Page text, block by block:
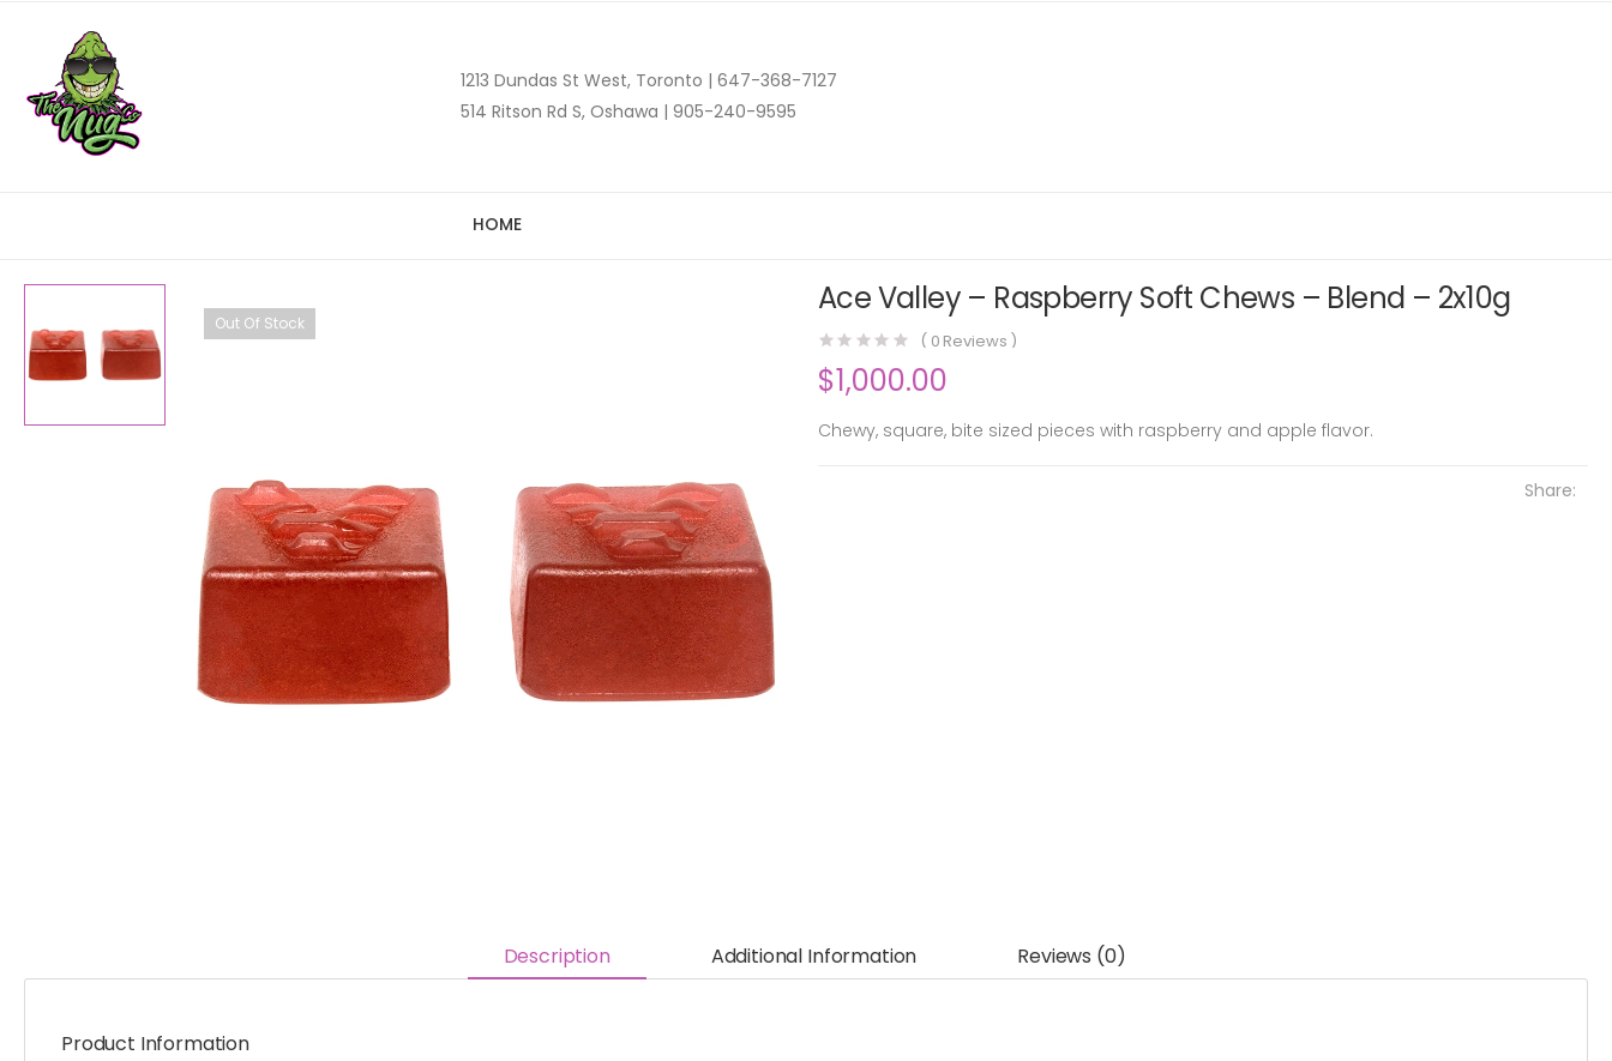
1213 Dundas St West, Toronto | 647-368-7127
514 Ritson Rd S, Oshawa | 905-240-9595
HOME
Out Of Stock
Ace Valley – Raspberry Soft Chews – Blend – 2x10g
( 0 Reviews )
$1,000.00
Chewy, square, bite sized pieces with raspberry and apple flavor.
Share:
Description Additional Information Reviews (0)
Product Information